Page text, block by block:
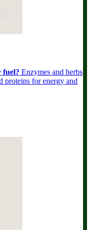
fuel? Enzymes and herbs
proteins for energy and